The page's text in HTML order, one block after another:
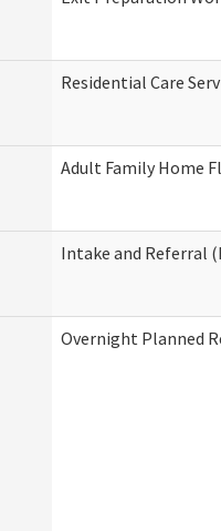
Residential Care
Adult Family Home
Intake and Referral
Overnight Planned